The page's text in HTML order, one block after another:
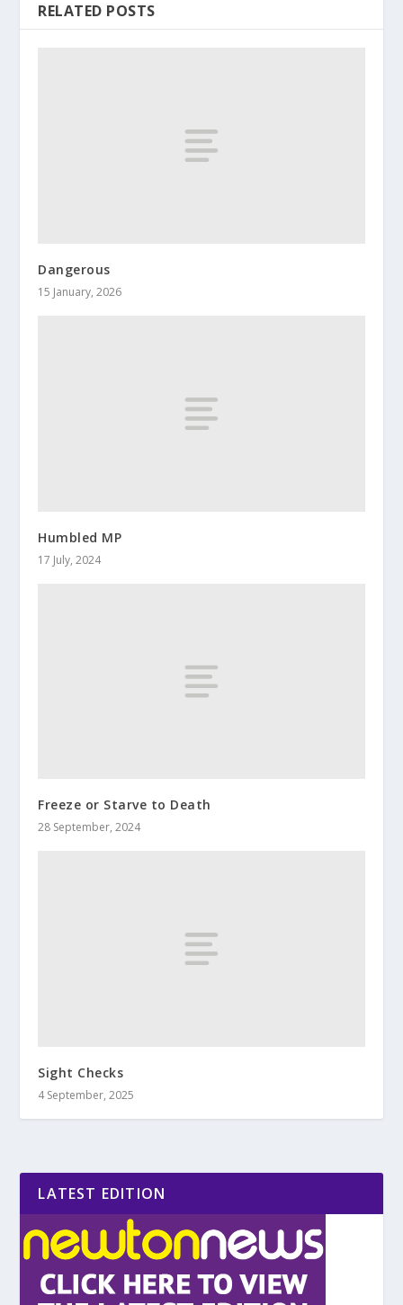
RELATED POSTS
Dangerous
15 January, 2026
Humbled MP
17 July, 2024
Freeze or Starve to Death
28 September, 2024
Sight Checks
4 September, 2025
LATEST EDITION